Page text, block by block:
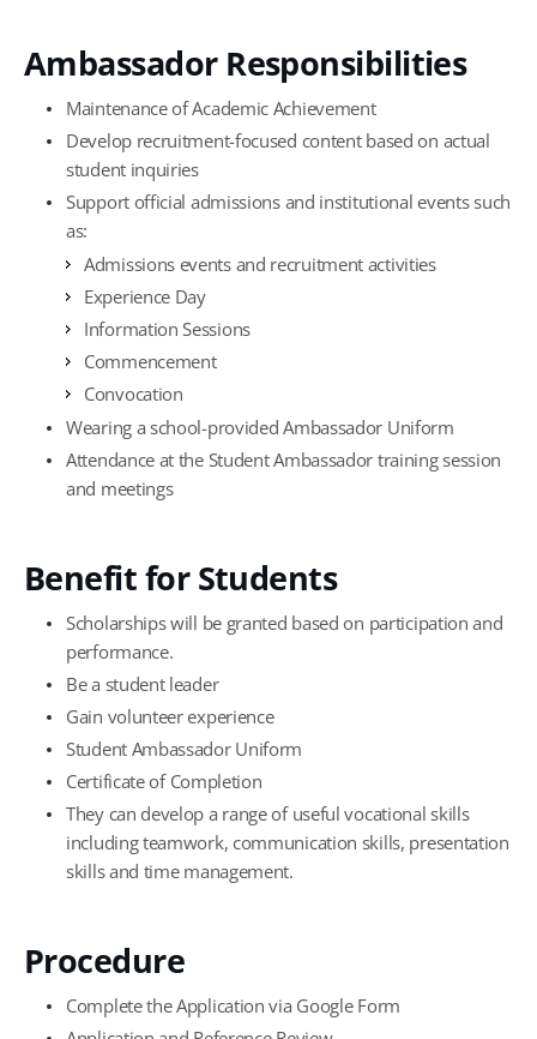
Ambassador Responsibilities
Maintenance of Academic Achievement
Develop recruitment-focused content based on actual
student inquiries
Support official admissions and institutional events such
as:
Admissions events and recruitment activities
Experience Day
Information Sessions
Commencement
Convocation
Wearing a school-provided Ambassador Uniform
Attendance at the Student Ambassador training session
and meetings
Benefit for Students
Scholarships will be granted based on participation and
performance.
Be a student leader
Gain volunteer experience
Student Ambassador Uniform
Certificate of Completion
They can develop a range of useful vocational skills
including teamwork, communication skills, presentation
skills and time management.
Procedure
Complete the Application via Google Form